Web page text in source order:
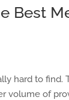
Best
hard to find.
volume of